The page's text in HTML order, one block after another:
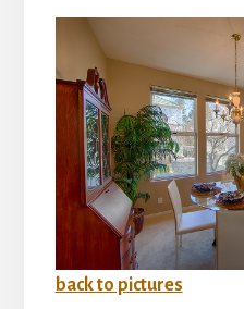
back to pictures